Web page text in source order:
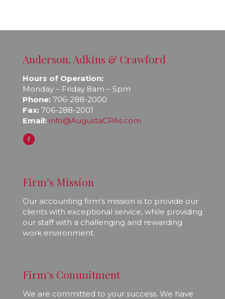
Anderson, Adkins & Crawford
Hours of Operation:
Monday – Friday 8am – 5pm
Phone: 706-288-2000
Fax: 706-288-2001
Email: info@AugustaCPAs.com
Firm’s Mission
Our accounting firm’s mission is to provide our
clients with exceptional service, while providing
our staff with a challenging and rewarding
work environment.
Firm’s Commitment
We are committed to your success. We have